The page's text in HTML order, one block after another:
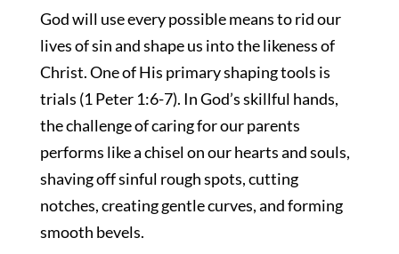
God will use every possible means to rid our
lives of sin and shape us into the likeness of
Christ. One of His primary shaping tools is
trials (1 Peter 1:6-7). In God’s skillful hands,
the challenge of caring for our parents
performs like a chisel on our hearts and souls,
shaving off sinful rough spots, cutting
notches, creating gentle curves, and forming
smooth bevels.